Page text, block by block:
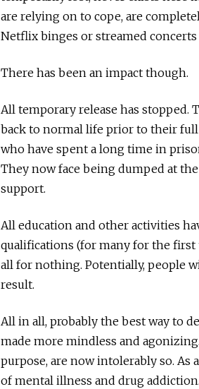
are relying on to cope, are
Netflix binges or streamed concerts
There has been an impact though.
All temporary release has
back to normal life prior to their
who have spent a long time in
They now face being dumped at
support.
All education and other activities
qualifications (for many for the
all for nothing. Potentially, people
result.
All in all, probably the best way to
made more mindless and
purpose, are now intolerably so. As
of mental illness and drug